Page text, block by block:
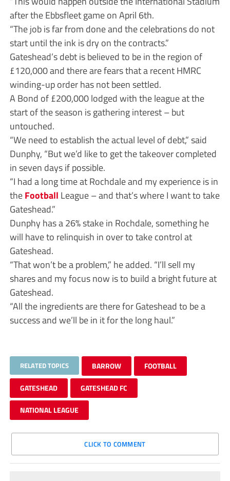
after the Ebbsfleet game on April 6th.
“The job is far from done and the celebrations do not
start until the ink is dry on the contracts.”
Gateshead’s debt is believed to be in the region of
£120,000 and there are fears that a recent HMRC
winding-up order has not been settled.
A Bond of £200,000 lodged with the league at the
start of the season is gathering interest – but
untouched.
“We need to establish the actual level of debt,” said
Dunphy, “But we’d like to get the takeover completed
in seven days if possible.
“I had a long time at Rochdale and my experience is in
theFootball League – and that’s where I want to take
Gateshead.”
Dunphy has a 26% stake in Rochdale, something he
will have to relinquish in over to take control at
Gateshead.
“That won’t be a problem,” he added. “I’ll sell my
shares and my focus now is to build a bright future at
Gateshead.
“All the ingredients are there for Gateshead to be a
success and we’ll be in it for the long haul.”
RELATED TOPICS BARROW FOOTBALL
GATESHEAD GATESHEAD FC
NATIONAL LEAGUE
CLICK TO COMMENT